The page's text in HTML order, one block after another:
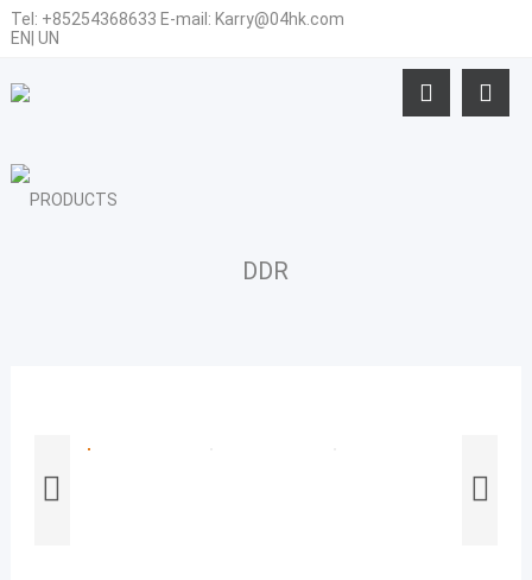
Tel: +85254368633 E-mail: Karry@04hk.com
EN UN
DDR